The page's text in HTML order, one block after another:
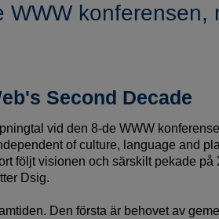
WWW konferensen,
Second Decade
vid den 8-de WWW
of culture, language and
följt visionen och särskilt pekade
Dsig.
Den första är behovet av